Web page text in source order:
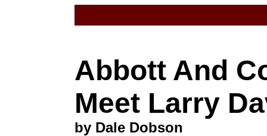
Abbott And
Meet Larry
by Dale Dobson